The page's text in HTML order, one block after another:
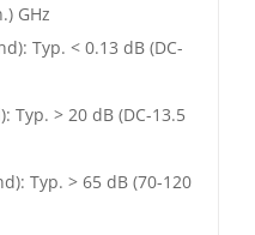
GHz
Typ. < 0.13 dB (DC-
Typ. > 20 dB (DC-13.5
Typ. > 65 dB (70-120